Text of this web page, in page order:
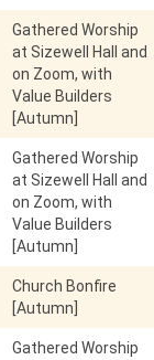
Gathered Worship
at Sizewell Hall and
on Zoom, with
Value Builders
[Autumn]
Gathered Worship
at Sizewell Hall and
on Zoom, with
Value Builders
[Autumn]
Church Bonfire
[Autumn]
Gathered Worship